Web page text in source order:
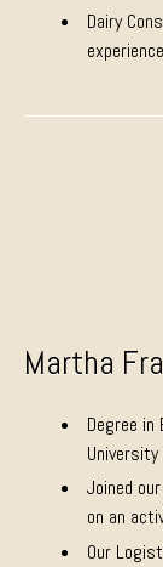
Dairy
Martha
Degree in
University
Joined
on an
Our